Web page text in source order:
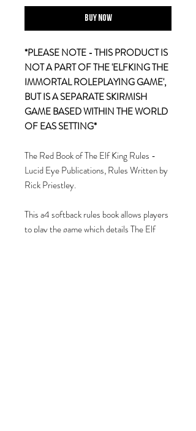
Buy Now
*PLEASE NOTE - THIS PRODUCT IS
NOT A PART OF THE 'ELFKING THE
IMMORTAL ROLEPLAYING GAME',
BUT IS A SEPARATE SKIRMISH
GAME BASED WITHIN THE WORLD
OF EAS SETTING*
The Red Book of The Elf King Rules -
Lucid Eye Publications, Rules Written by
Rick Priestley.
This a4 softback rules book allows players
to play the game which details The Elf